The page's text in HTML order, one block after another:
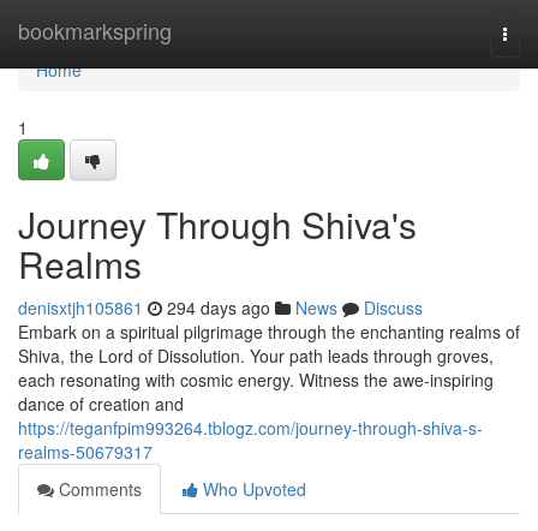
bookmarkspring
Home
Home
1
Journey Through Shiva's
Realms
denisxtjh105861 294 days ago News
Discuss
Embark on a spiritual pilgrimage through the enchanting realms of
Shiva, the Lord of Dissolution. Your path leads through groves,
each resonating with cosmic energy. Witness the awe-inspiring
dance of creation and
https://teganfpim993264.tblogz.com/journey-through-shiva-s-
realms-50679317
Comments
Who Upvoted